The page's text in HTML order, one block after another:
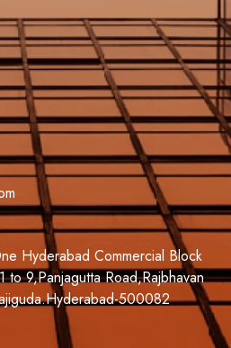
Hyderabad Commercial Block
9,Panjagutta Road,Rajbhavan
500082